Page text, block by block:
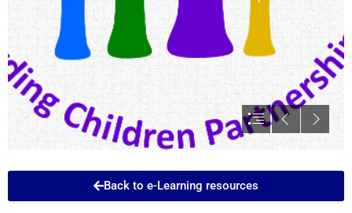
Back to e-Learning resources